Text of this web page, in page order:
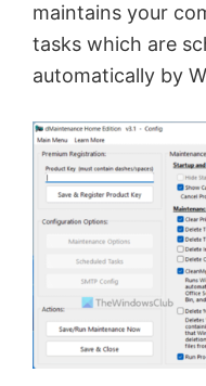
maintains your
tasks which are
automatically by